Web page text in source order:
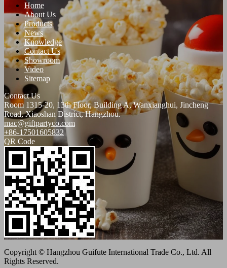
Home
About Us
Products
News
Knowledge
Contact Us
Showroom
Video
Sitemap
Contact Us
Room 1315-20, 13th Floor, Building A, Wanxianghui, Jincheng
Road, Xiaoshan District, Hangzhou.
mac@giftpartyco.com
+86-17501605832
QR Code
Copyright © Hangzhou Guifute International Trade Co., Ltd. All
Rights Reserved.